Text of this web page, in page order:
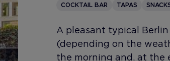
COCKTAIL BAR TAPAS
A pleasant typical
(depending on the
the morning and, at the